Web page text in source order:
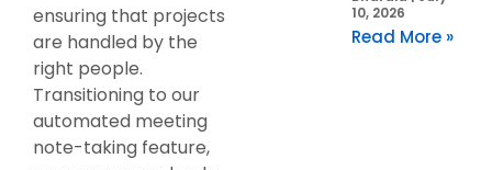
ensuring that projects
are handled by the
right people.
Transitioning to our
automated meeting
note-taking feature,
10, 2026
Read More »